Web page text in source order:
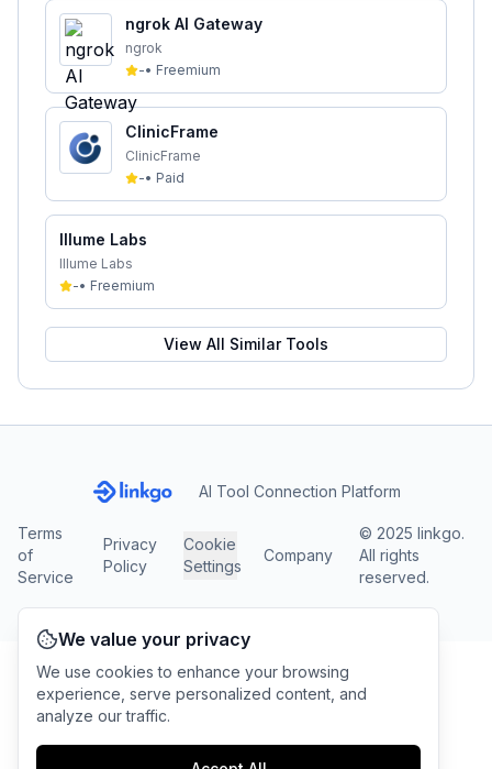
ngrok AI Gateway
ngrok
-• Freemium
ClinicFrame
ClinicFrame
-• Paid
Illume Labs
Illume Labs
-• Freemium
View All Similar Tools
AI Tool Connection Platform
Terms
of
Service
Privacy
Policy
Cookie
Settings
Company
© 2025 linkgo.
All rights
reserved.
We value your privacy
We use cookies to enhance your browsing
experience, serve personalized content, and
analyze our traffic.